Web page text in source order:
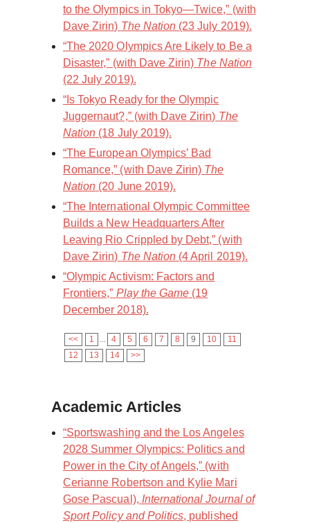
to the Olympics in Tokyo—Twice,” (with
Dave Zirin) The Nation (23 July 2019).
“The 2020 Olympics Are Likely to Be a
Disaster,” (with Dave Zirin) The Nation
(22 July 2019).
“Is Tokyo Ready for the Olympic
Juggernaut?,” (with Dave Zirin) The
Nation (18 July 2019).
“The European Olympics’ Bad
Romance,” (with Dave Zirin) The
Nation (20 June 2019).
“The International Olympic Committee
Builds a New Headquarters After
Leaving Rio Crippled by Debt,” (with
Dave Zirin) The Nation (4 April 2019).
“Olympic Activism: Factors and
Frontiers,” Play the Game (19
December 2018).
<< 1 ... 4 5 6 7 8 9 10
11
12
13 14 >>
Academic Articles
“Sportswashing and the Los Angeles
2028 Summer Olympics: Politics and
Power in the City of Angels,” (with
Cerianne Robertson and Kylie Mari
Gose Pascual), International Journal of
Sport Policy and Politics, published